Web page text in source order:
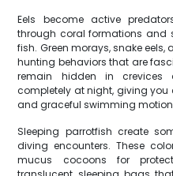
Eels become active
through coral formations and
fish. Green morays, snake
hunting behaviors that are
remain hidden in crevices
completely at night, giving you
and graceful swimming
Sleeping parrotfish create
diving encounters. These
mucus cocoons for